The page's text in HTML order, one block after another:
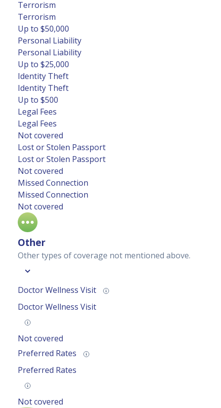
Terrorism
Terrorism
Up to $50,000
Personal Liability
Personal Liability
Up to $25,000
Identity Theft
Identity Theft
Up to $500
Legal Fees
Legal Fees
Not covered
Lost or Stolen Passport
Lost or Stolen Passport
Not covered
Missed Connection
Missed Connection
Not covered
Other
Other types of coverage not mentioned above.
Doctor Wellness Visit
Doctor Wellness Visit
Not covered
Preferred Rates
Preferred Rates
Not covered